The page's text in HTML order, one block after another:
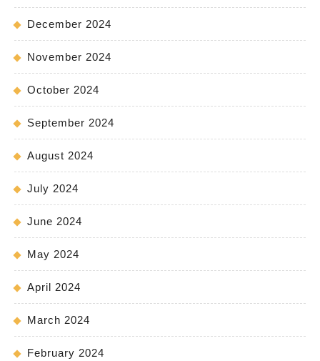
December 2024
November 2024
October 2024
September 2024
August 2024
July 2024
June 2024
May 2024
April 2024
March 2024
February 2024